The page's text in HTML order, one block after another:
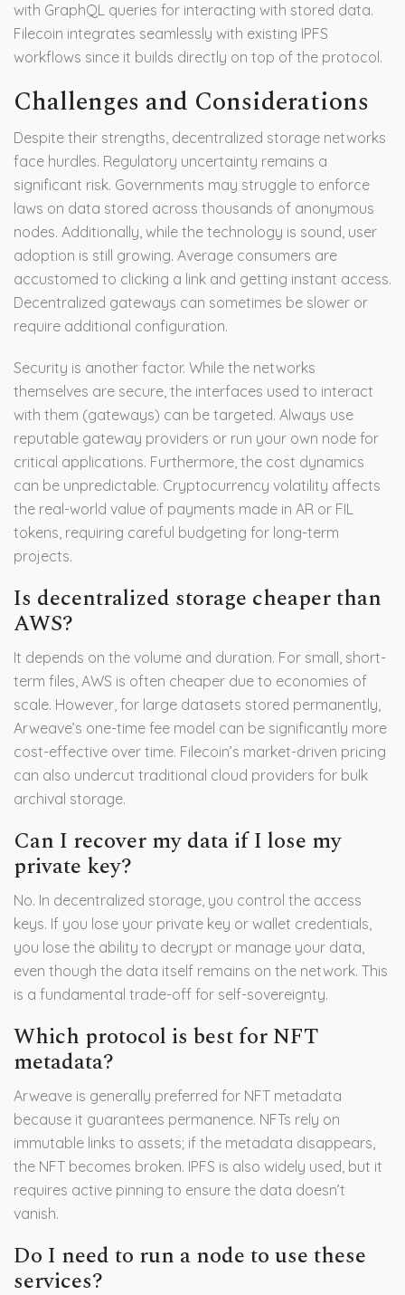
with GraphQL queries for interacting with stored data.
Filecoin integrates seamlessly with existing IPFS
workflows since it builds directly on top of the protocol.
Challenges and Considerations
Despite their strengths, decentralized storage networks
face hurdles. Regulatory uncertainty remains a
significant risk. Governments may struggle to enforce
laws on data stored across thousands of anonymous
nodes. Additionally, while the technology is sound, user
adoption is still growing. Average consumers are
accustomed to clicking a link and getting instant access.
Decentralized gateways can sometimes be slower or
require additional configuration.
Security is another factor. While the networks
themselves are secure, the interfaces used to interact
with them (gateways) can be targeted. Always use
reputable gateway providers or run your own node for
critical applications. Furthermore, the cost dynamics
can be unpredictable. Cryptocurrency volatility affects
the real-world value of payments made in AR or FIL
tokens, requiring careful budgeting for long-term
projects.
Is decentralized storage cheaper than
AWS?
It depends on the volume and duration. For small, short-
term files, AWS is often cheaper due to economies of
scale. However, for large datasets stored permanently,
Arweave’s one-time fee model can be significantly more
cost-effective over time. Filecoin’s market-driven pricing
can also undercut traditional cloud providers for bulk
archival storage.
Can I recover my data if I lose my
private key?
No. In decentralized storage, you control the access
keys. If you lose your private key or wallet credentials,
you lose the ability to decrypt or manage your data,
even though the data itself remains on the network. This
is a fundamental trade-off for self-sovereignty.
Which protocol is best for NFT
metadata?
Arweave is generally preferred for NFT metadata
because it guarantees permanence. NFTs rely on
immutable links to assets; if the metadata disappears,
the NFT becomes broken. IPFS is also widely used, but it
requires active pinning to ensure the data doesn’t
vanish.
Do I need to run a node to use these
services?